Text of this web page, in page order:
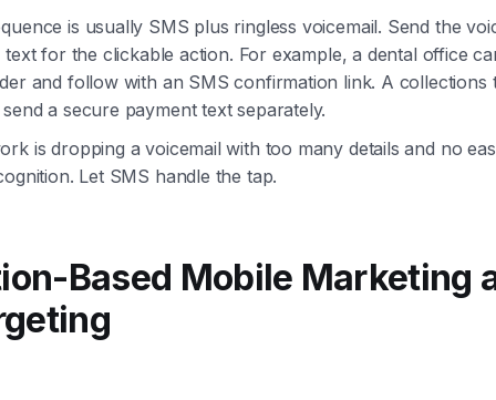
is usually SMS plus ringless voicemail. Send the
for the clickable action. For example, a dental office
and follow with an SMS confirmation link. A collections
a secure payment text separately.
is dropping a voicemail with too many details and no
Let SMS handle the tap.
Based Mobile Marketing